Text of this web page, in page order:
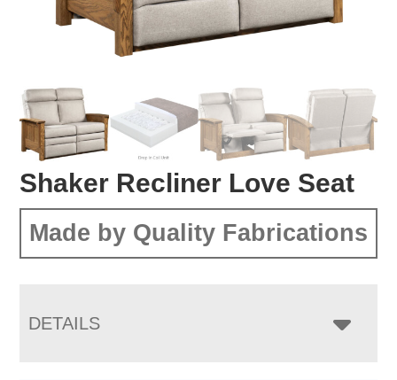
Shaker Recliner Love Seat
Made by Quality Fabrications
DETAILS